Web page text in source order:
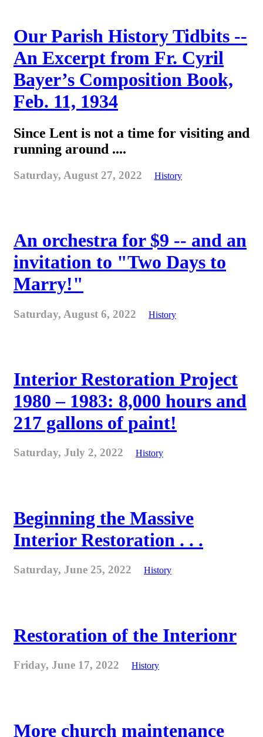
Our Parish History Tidbits --
An Excerpt from Fr. Cyril
Bayer’s Composition Book,
Feb. 11, 1934
Since Lent is not a time for visiting and
running around ....
Saturday, August 27, 2022 History
An orchestra for $9 -- and an
invitation to "Two Days to
Marry!"
Saturday, August 6, 2022 History
Interior Restoration Project
1980 – 1983: 8,000 hours and
217 gallons of paint!
Saturday, July 2, 2022 History
Beginning the Massive
Interior Restoration . . .
Saturday, June 25, 2022 History
Restoration of the Interionr
Friday, June 17, 2022 History
More church maintenance